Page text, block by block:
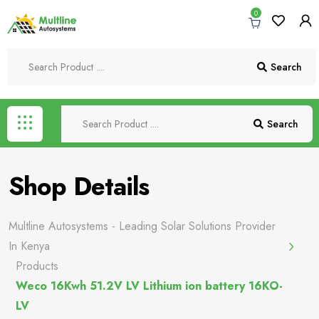
0
Search
Search
Shop Details
Multline Autosystems - Leading Solar Solutions Provider
In Kenya
Products
Weco 16Kwh 51.2V LV Lithium ion battery 16KO-
LV